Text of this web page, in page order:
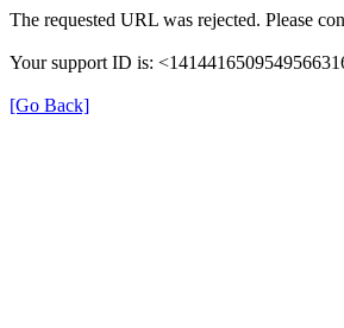
The requested URL was rejected. Please
Your support ID is:
[Go Back]